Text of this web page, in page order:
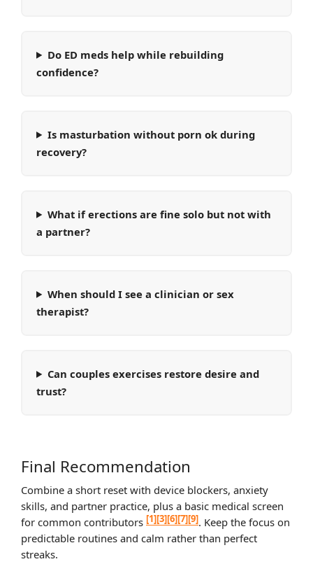
Do ED meds help while rebuilding
confidence?
Is masturbation without porn ok during
recovery?
What if erections are fine solo but not with
a partner?
When should I see a clinician or sex
therapist?
Can couples exercises restore desire and
trust?
Final Recommendation
Combine a short reset with device blockers, anxiety
skills, and partner practice, plus a basic medical screen
for common contributors [1][3][6][7][9]. Keep the focus on
predictable routines and calm rather than perfect
streaks.